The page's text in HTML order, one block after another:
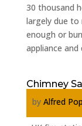
30 thousand
largely due
enough or
appliance
Chimney
by Alfred